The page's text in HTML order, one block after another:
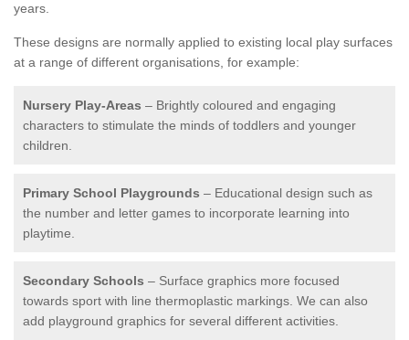
years.
These designs are normally applied to existing local play surfaces
at a range of different organisations, for example:
Nursery Play-Areas – Brightly coloured and engaging
characters to stimulate the minds of toddlers and younger
children.
Primary School Playgrounds – Educational design such as
the number and letter games to incorporate learning into
playtime.
Secondary Schools – Surface graphics more focused
towards sport with line thermoplastic markings. We can also
add playground graphics for several different activities.